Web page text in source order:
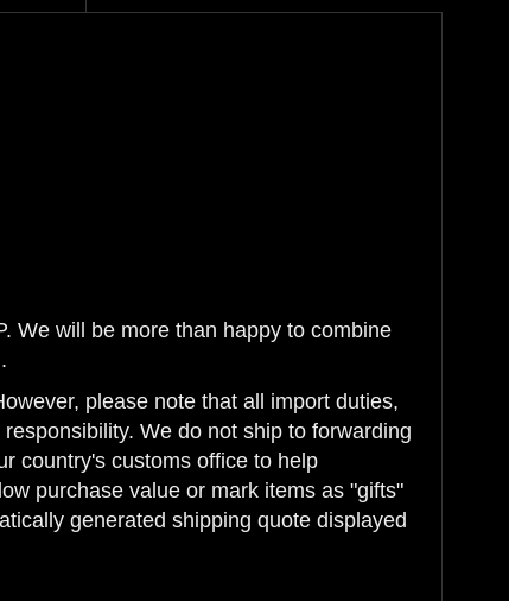
We will be more than happy to combine
please note that all import duties,
We do not ship to forwarding
country's customs office to help
purchase value or mark items as "gifts"
generated shipping quote displayed